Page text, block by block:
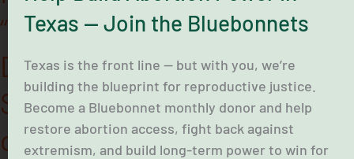
“Our Bodies, Our
Democracy” Before Texas
Senate Committee Hearing
on Medication Abortion
on
Abortion
Texas — Join the Bluebonnets
Texas is the front line — but with you, we’re
building the blueprint for reproductive justice.
Become a Bluebonnet monthly donor and help
restore abortion access, fight back against
extremism, and build long-term power to win for